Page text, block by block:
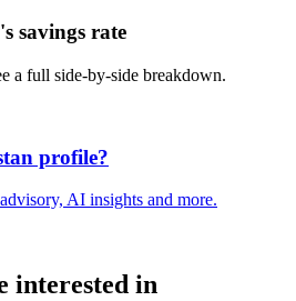
's savings rate
a full side-by-side breakdown.
profile?
AI insights and more.
interested in